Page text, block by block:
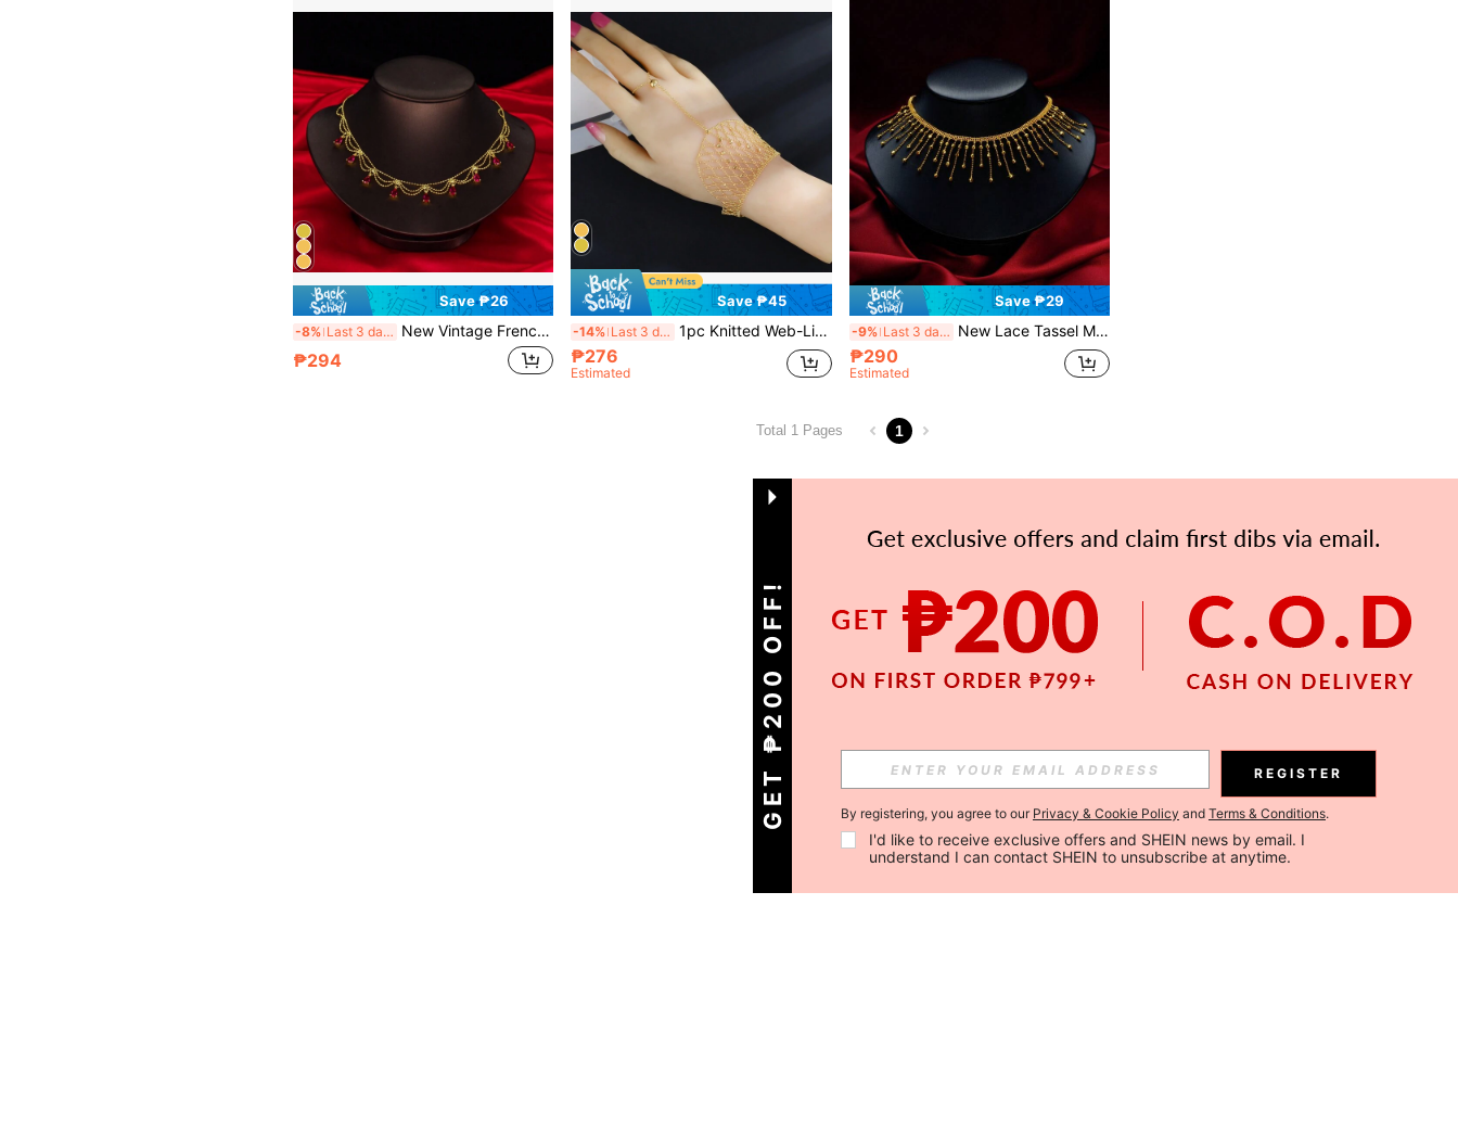
Save ₱26
-8% Last 3 days New Vintage French Lace Hollow Necklace For Women, Fashionable Clavicle Chain, Birthday Gift For Girlfriend
₱294
Save ₱45
-14% Last 3 days 1pc Knitted Web-Like Bracelet With Ring For Women, Elegant Romantic Hand Chain Decor, Gift For Girlfriend
₱276
Estimated
Save ₱29
-9% Last 3 days New Lace Tassel Minimalist Clavicle Chain, Vintage Palace Style High-End Necklace Gift For Women
₱290
Estimated
Total 1 Pages 1
GET ₱200 OFF! REGISTER
By registering, you agree to our Privacy & Cookie Policy and Terms & Conditions.
I'd like to receive exclusive offers and SHEIN news by email. I
understand I can contact SHEIN to unsubscribe at anytime.